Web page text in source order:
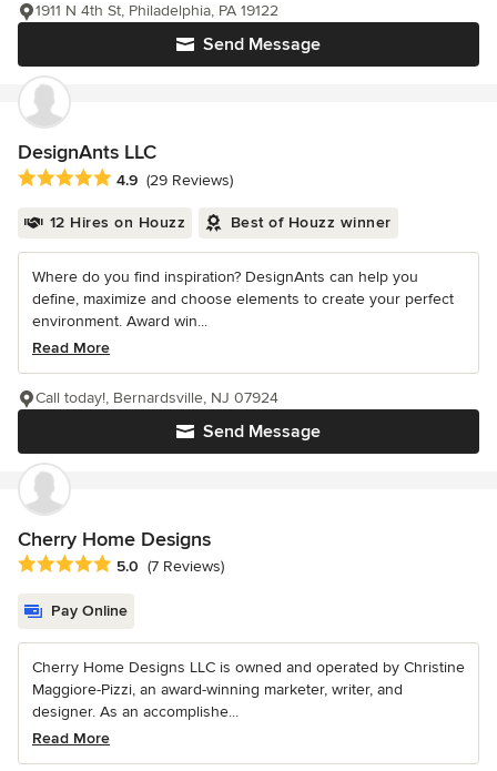
Send Message
1911 N 4th St, Philadelphia, PA 19122
DesignAnts LLC
Average rating: 4.9 out of 5 stars
4.9 (29 Reviews)
12 Hires on Houzz Best of Houzz winner
Where do you find inspiration? DesignAnts can help you
define, maximize and choose elements to create your perfect
environment. Award win...
Read More
Send Message
Call today!, Bernardsville, NJ 07924
Cherry Home Designs
Average rating: 5 out of 5 stars
5.0 (7 Reviews)
Pay Online
Cherry Home Designs LLC is owned and operated by Christine
Maggiore-Pizzi, an award-winning marketer, writer, and
designer. As an accomplishe...
Read More